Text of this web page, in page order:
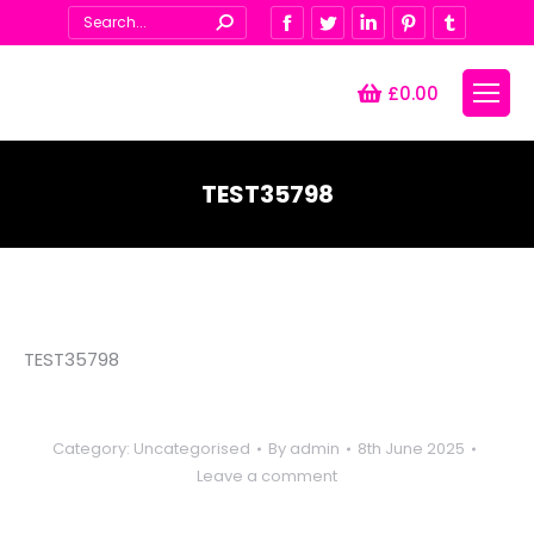
Search: Facebook
TwitterLinkedinPinterest
£0.00
TEST35798
TEST35798
Category: Uncategorised By admin
8th June 2025
Leave a comment